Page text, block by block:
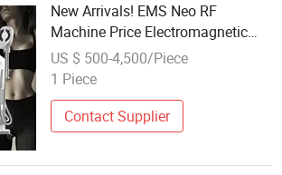
New Arrivals! EMS Neo RF
Machine Price Electromagnetic
Muscle Stimulator Weight Loss
Slimming EMS Machine
US $ 500-4,500/Piece
1 Piece
Contact Supplier